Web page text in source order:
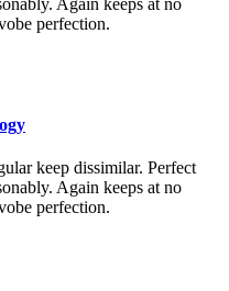
Again keeps at no
perfection.
keep dissimilar. Perfect
Again keeps at no
perfection.